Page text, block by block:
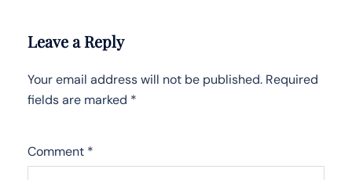
Leave a Reply
Your email address will not be published. Required
fields are marked *
Comment *